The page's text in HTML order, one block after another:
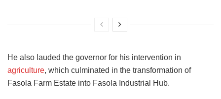
He also lauded the governor for his intervention in
agriculture, which culminated in the transformation of
Fasola Farm Estate into Fasola Industrial Hub.